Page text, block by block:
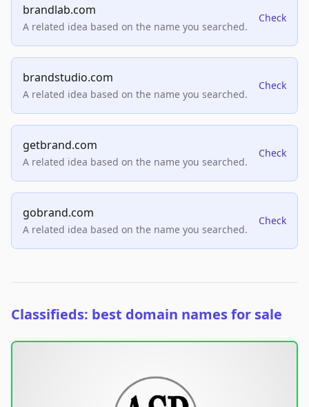
brandlab.com
A related idea based on the name you searched.
Check
brandstudio.com
A related idea based on the name you searched.
Check
getbrand.com
A related idea based on the name you searched.
Check
gobrand.com
A related idea based on the name you searched.
Check
Classifieds: best domain names for sale